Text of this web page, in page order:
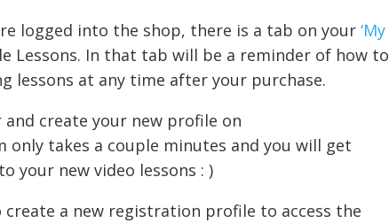
logged into the shop, there is a tab on your ‘My
Lessons. In that tab will be a reminder of how to
lessons at any time after your purchase.
create your new profile on
only takes a couple minutes and you will get
your new video lessons : )
create a new registration profile to access the